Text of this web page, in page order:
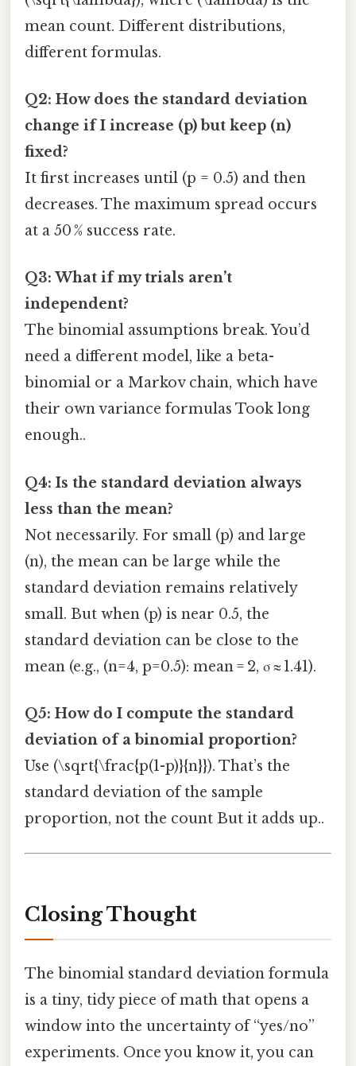
mean count. Different distributions,
different formulas.
Q2: How does the standard deviation
change if I increase (p) but keep (n)
fixed?
It first increases until (p = 0.5) and then
decreases. The maximum spread occurs
at a 50 % success rate.
Q3: What if my trials aren’t
independent?
The binomial assumptions break. You’d
need a different model, like a beta-
binomial or a Markov chain, which have
their own variance formulas Took long
enough..
Q4: Is the standard deviation always
less than the mean?
Not necessarily. For small (p) and large
(n), the mean can be large while the
standard deviation remains relatively
small. But when (p) is near 0.5, the
standard deviation can be close to the
mean (e.g., (n=4, p=0.5): mean = 2, σ ≈ 1.41).
Q5: How do I compute the standard
deviation of a binomial proportion?
Use (\sqrt{\frac{p(1-p)}{n}}). That’s the
standard deviation of the sample
proportion, not the count But it adds up..
Closing Thought
The binomial standard deviation formula
is a tiny, tidy piece of math that opens a
window into the uncertainty of “yes/no”
experiments. Once you know it, you can